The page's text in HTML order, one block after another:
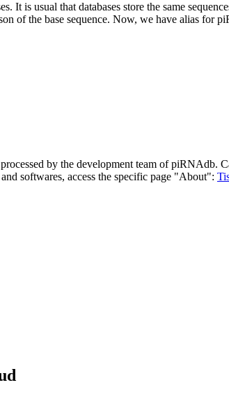
It is usual that databases store the same
of the base sequence. Now, we have alias
by the development team of piRNAdb.
softwares, access the specific page "About":